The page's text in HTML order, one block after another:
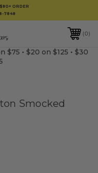
ORDER
7848
0
$75 • $20 on $125 • $30
Smocked